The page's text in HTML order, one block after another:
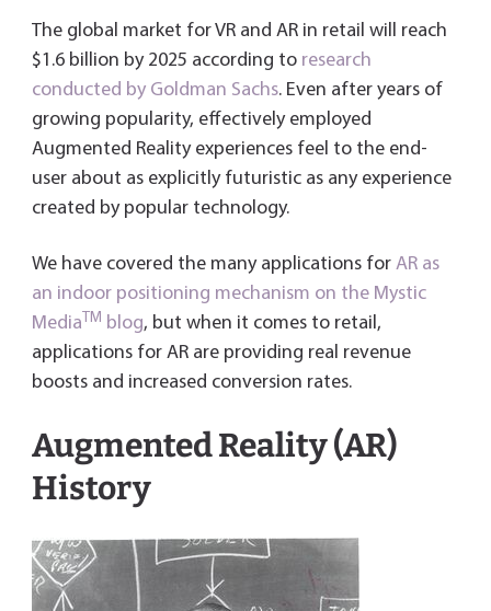
b
o
ok
tt
er
ail e
dI
n
er
es
t
Fri
e
n
dl
y
re
The global market for VR and AR in retail will reach
$1.6 billion by 2025 according to research
conducted by Goldman Sachs. Even after years of
growing popularity, effectively employed
Augmented Reality experiences feel to the end-
user about as explicitly futuristic as any experience
created by popular technology.
We have covered the many applications for AR as
an indoor positioning mechanism on the Mystic
Media TM blog, but when it comes to retail,
applications for AR are providing real revenue
boosts and increased conversion rates.
Augmented Reality (AR)
History